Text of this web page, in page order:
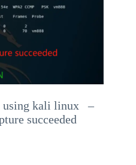
using kali linux –
succeeded